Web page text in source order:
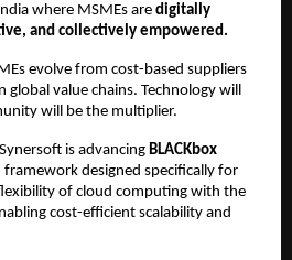
where MSMEs are digitally
and collectively empowered.
evolve from cost-based suppliers
global value chains. Technology will
will be the multiplier.
is advancing BLACKbox
framework designed specifically for
of cloud computing with the
cost-efficient scalability and